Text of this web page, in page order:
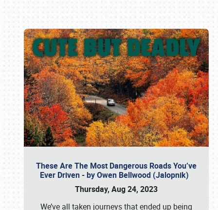
These Are The Most Dangerous Roads You’ve
Ever Driven - by Owen Bellwood (Jalopnik)
Thursday, Aug 24, 2023
We’ve all taken journeys that ended up being
Book online or call (800) 216-1876